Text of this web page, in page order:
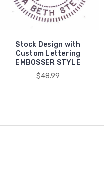
Stock Design with
Custom Lettering
EMBOSSER STYLE
$48.99